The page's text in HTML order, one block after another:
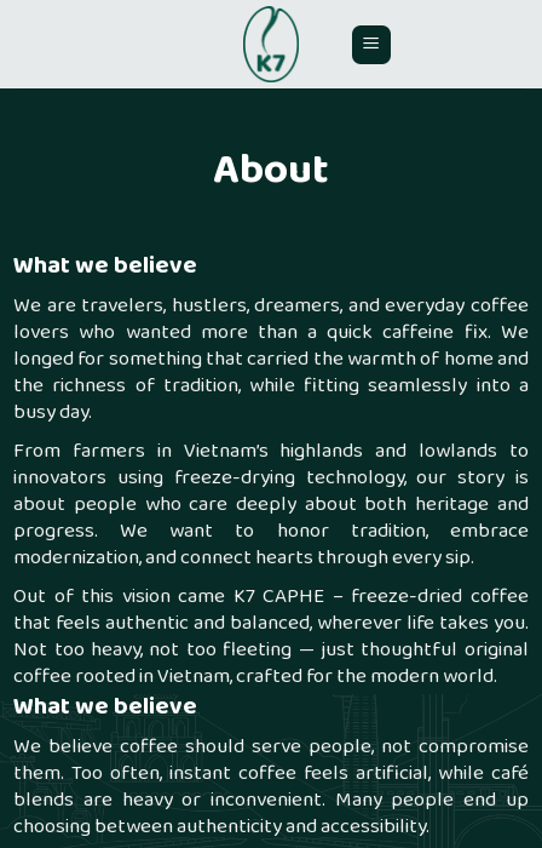
About
What we believe
We are travelers, hustlers, dreamers, and everyday coffee
lovers who wanted more than a quick caffeine fix. We
longed for something that carried the warmth of home and
the richness of tradition, while fitting seamlessly into a
busy day.
From farmers in Vietnam’s highlands and lowlands to
innovators using freeze-drying technology, our story is
about people who care deeply about both heritage and
progress. We want to honor tradition, embrace
modernization, and connect hearts through every sip.
Out of this vision came K7 CAPHE – freeze-dried coffee
that feels authentic and balanced, wherever life takes you.
Not too heavy, not too fleeting — just thoughtful original
coffee rooted in Vietnam, crafted for the modern world.
What we believe
We believe coffee should serve people, not compromise
them. Too often, instant coffee feels artificial, while café
blends are heavy or inconvenient. Many people end up
choosing between authenticity and accessibility.